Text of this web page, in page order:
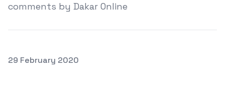
comments by Dakar Online
Posted on
29 February 2020